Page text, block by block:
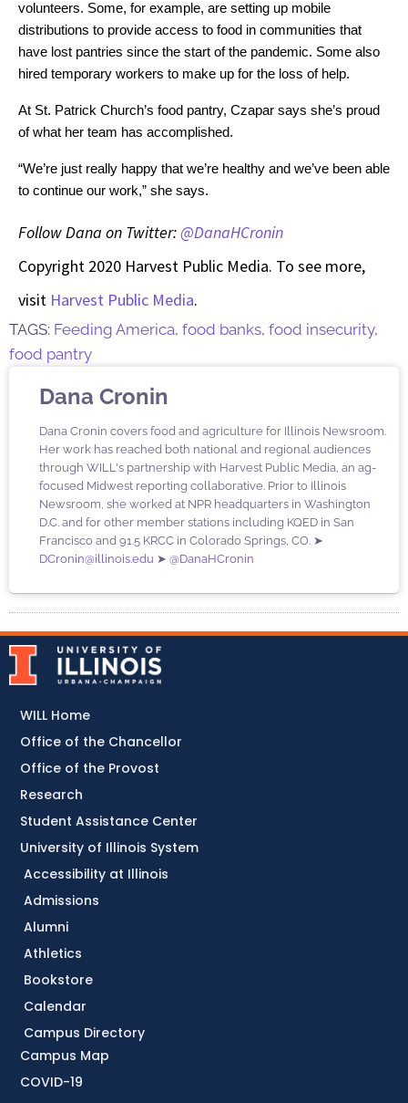
volunteers. Some, for example, are setting up mobile
distributions to provide access to food in communities that
have lost pantries since the start of the pandemic. Some also
hired temporary workers to make up for the loss of help.
At St. Patrick Church’s food pantry, Czapar says she’s proud
of what her team has accomplished.
“We’re just really happy that we’re healthy and we’ve been able
to continue our work,” she says.
Follow Dana on Twitter:@DanaHCronin
Copyright 2020 Harvest Public Media. To see more,
visit Harvest Public Media.
TAGS: Feeding America, food banks, food insecurity,
food pantry
Dana Cronin
Dana Cronin covers food and agriculture for Illinois Newsroom.
Her work has reached both national and regional audiences
through WILL's partnership with Harvest Public Media, an ag-
focused Midwest reporting collaborative. Prior to Illinois
Newsroom, she worked at NPR headquarters in Washington
D.C. and for other member stations including KQED in San
Francisco and 91.5 KRCC in Colorado Springs, CO. ➤
DCronin@illinois.edu ➤ @DanaHCronin
Accessibility at Illinois
Admissions
Alumni
Athletics
Bookstore
Calendar
Campus Directory
Campus Map
COVID-19
WILL Home
Office of the Chancellor
Office of the Provost
Research
Student Assistance Center
University of Illinois System